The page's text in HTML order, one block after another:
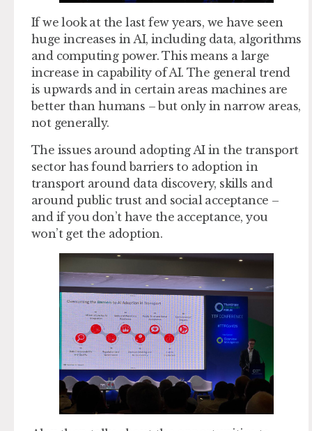
If we look at the last few years, we have seen
huge increases in AI, including data, algorithms
and computing power. This means a large
increase in capability of AI. The general trend
is upwards and in certain areas machines are
better than humans – but only in narrow areas,
not generally.
The issues around adopting AI in the transport
sector has found barriers to adoption in
transport around data discovery, skills and
around public trust and social acceptance –
and if you don’t have the acceptance, you
won’t get the adoption.